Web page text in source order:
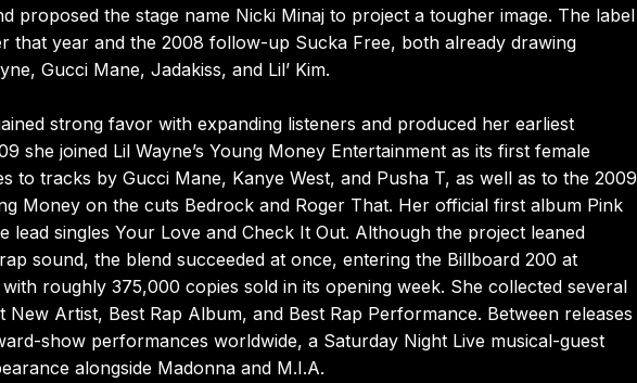
proposed the stage name Nicki Minaj to project a tougher image. The label
that year and the 2008 follow-up Sucka Free, both already drawing
Gucci Mane, Jadakiss, and Lil’ Kim.
strong favor with expanding listeners and produced her earliest
she joined Lil Wayne’s Young Money Entertainment as its first female
to tracks by Gucci Mane, Kanye West, and Pusha T, as well as to the 2009
Money on the cuts Bedrock and Roger That. Her official first album Pink
lead singles Your Love and Check It Out. Although the project leaned
sound, the blend succeeded at once, entering the Billboard 200 at
roughly 375,000 copies sold in its opening week. She collected several
New Artist, Best Rap Album, and Best Rap Performance. Between releases
show performances worldwide, a Saturday Night Live musical-guest
alongside Madonna and M.I.A.